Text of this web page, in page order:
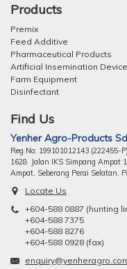
Products
Premix
Feed Additive
Pharmaceutical Products
Artificial Insemination
Farm Equipment
Disinfectant
Find Us
Yenher Agro-Products
Reg No: 199101012143 (222455-P)
1628 Jalan IKS Simpang Ampat
Ampat, Seberang Perai Selatan,
Locate Us
+604-588 0887 (hunting
+604-588 7375
+604-588 8276
+604-588 0928 (fax)